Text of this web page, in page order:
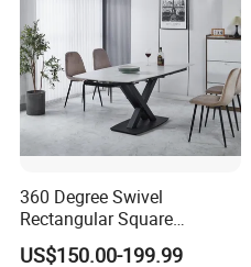
360 Degree Swivel
Rectangular Square
Ceramic Extendable Marble
US$150.00-199.99